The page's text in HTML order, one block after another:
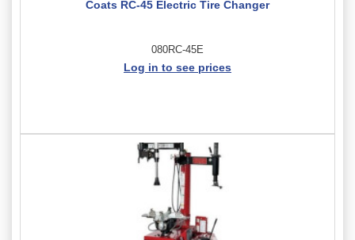
Coats RC-45 Electric Tire Changer
080RC-45E
Log in to see prices